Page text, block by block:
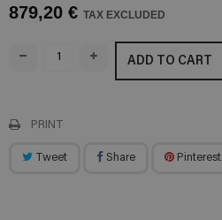
879,20 € TAX EXCLUDED
ADD TO CART
PRINT
Tweet Share Pinterest